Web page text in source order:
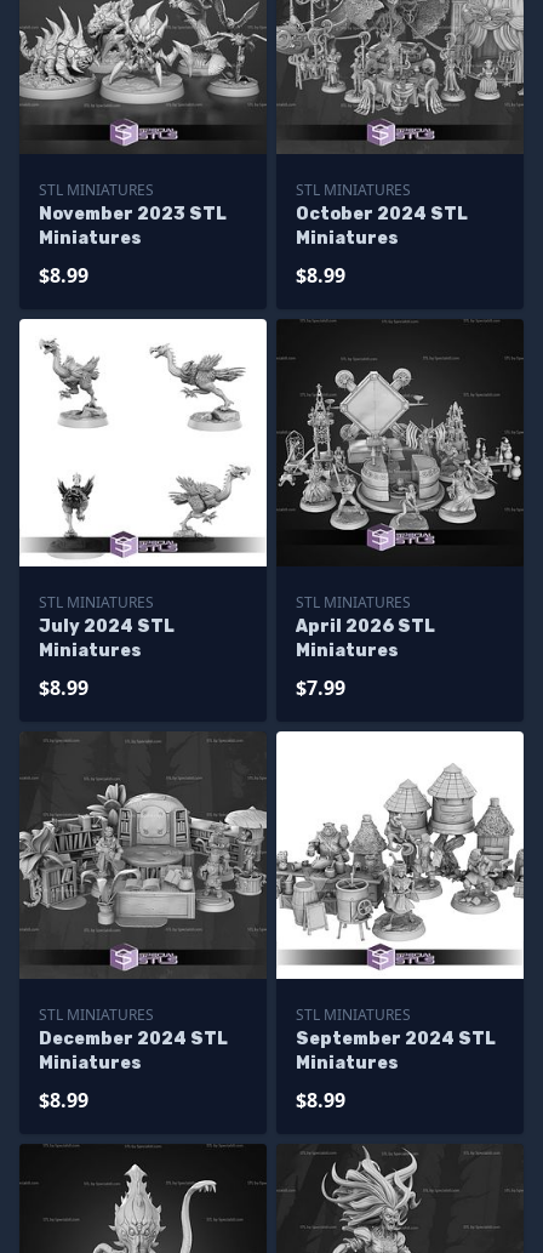
STL MINIATURES
November 2023 STL
Miniatures
$8.99
STL MINIATURES
October 2024 STL
Miniatures
$8.99
STL MINIATURES
July 2024 STL
Miniatures
$8.99
STL MINIATURES
April 2026 STL
Miniatures
$7.99
STL MINIATURES
December 2024 STL
Miniatures
$8.99
STL MINIATURES
September 2024 STL
Miniatures
$8.99